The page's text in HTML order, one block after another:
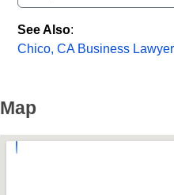
See Also:
Chico, CA Business
Map